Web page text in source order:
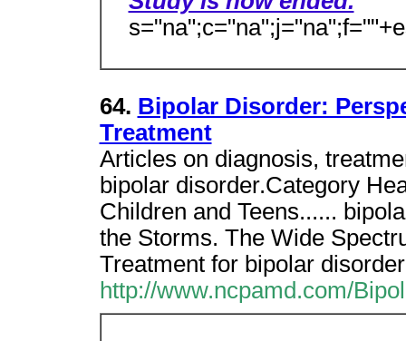
64. Bipolar Disorder:
Treatment
Articles on diagnosis,
bipolar disorder.Category
Children and Teens......
the Storms. The Wide
Treatment for bipolar
http://www.ncpamd.com/